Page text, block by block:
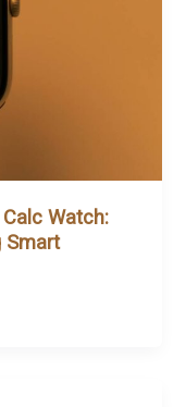
Watch:
Smart